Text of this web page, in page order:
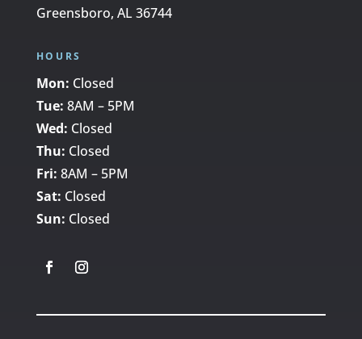
Greensboro, AL 36744
HOURS
Mon: Closed
Tue: 8AM – 5PM
Wed: Closed
Thu: Closed
Fri: 8AM – 5PM
Sat: Closed
Sun: Closed